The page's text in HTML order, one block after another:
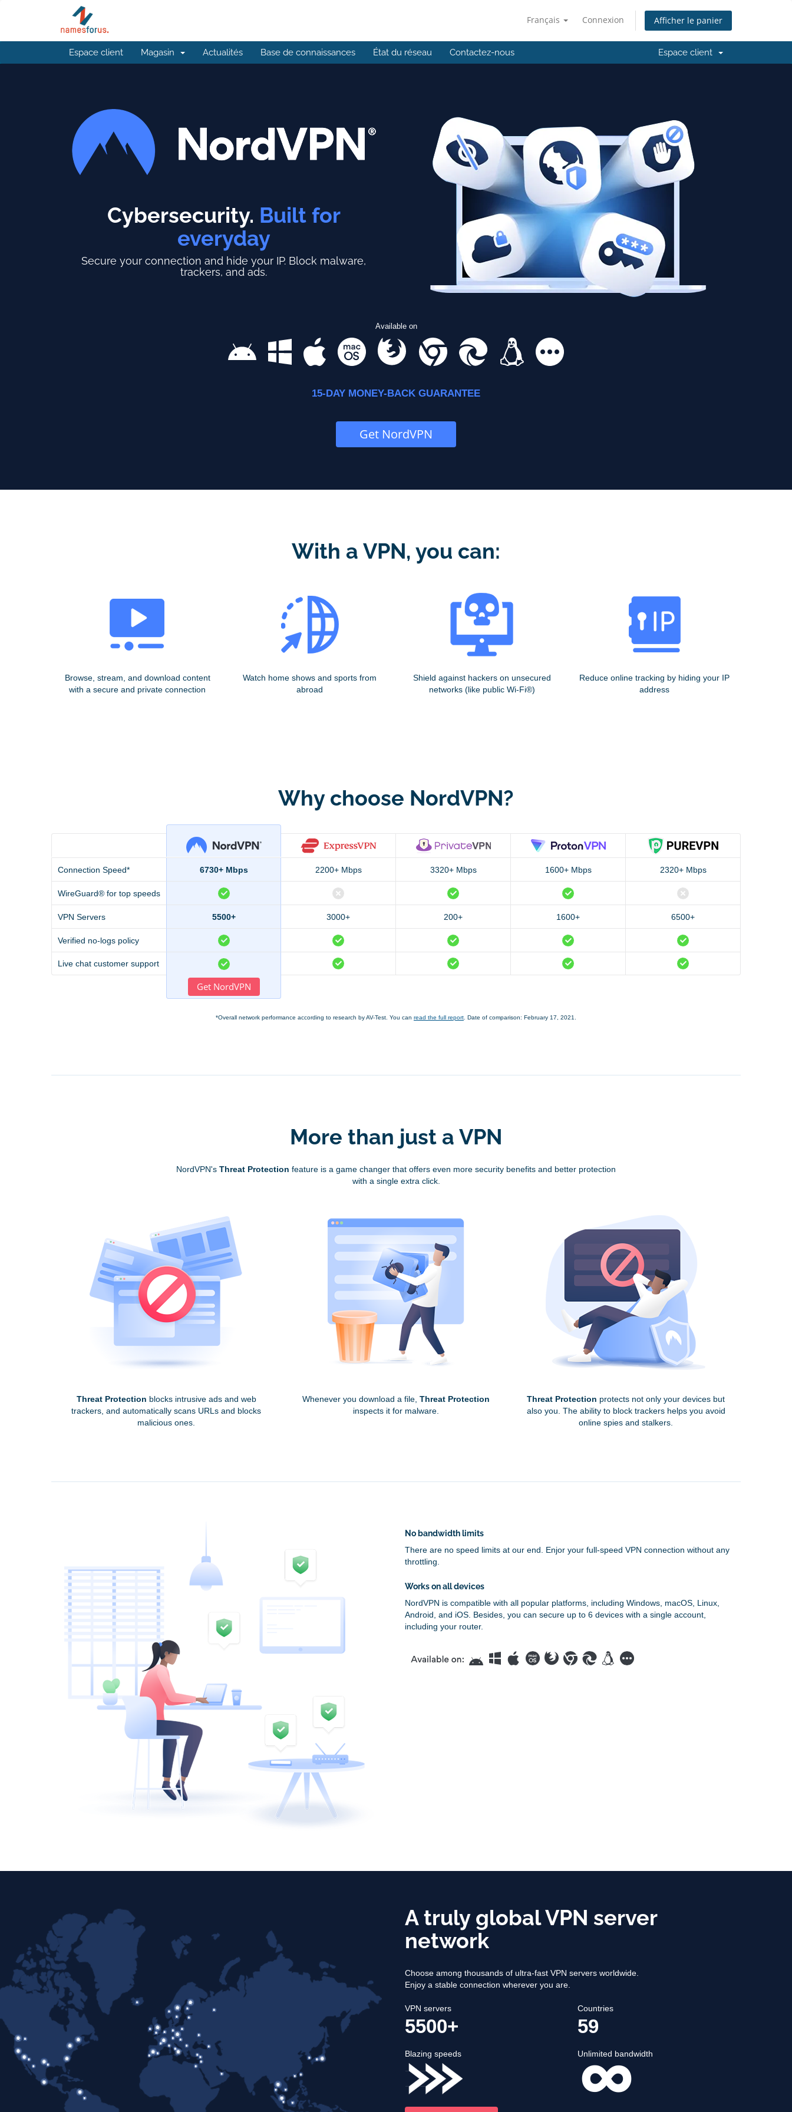
Français Connexion Afficher le panier
Espace client Magasin Actualités Base de connaissances État du réseau Contactez-nous Espace client
Cybersecurity. Built for
everyday
Secure your connection and hide your IP. Block malware,
trackers, and ads.
Available on
15-DAY MONEY-BACK GUARANTEE
Get NordVPN
With a VPN, you can:
Browse, stream, and download content
with a secure and private connection
Watch home shows and sports from
abroad
Shield against hackers on unsecured
networks (like public Wi-Fi®)
Reduce online tracking by hiding your IP
address
Why choose NordVPN?
Connection Speed* 6730+ Mbps 2200+ Mbps 3320+ Mbps 1600+ Mbps 2320+ Mbps
WireGuard® for top speeds
VPN Servers 5500+ 3000+ 200+ 1600+ 6500+
Verified no-logs policy
Live chat customer support
Get NordVPN
*Overall network performance according to research by AV-Test. You can read the full report . Date of comparison: February 17, 2021.
More than just a VPN
NordVPN's Threat Protection feature is a game changer that offers even more security benefits and better protection
with a single extra click.
Threat Protection blocks intrusive ads and web
trackers, and automatically scans URLs and blocks
malicious ones.
Whenever you download a file, Threat Protection
inspects it for malware.
Threat Protection protects not only your devices but
also you. The ability to block trackers helps you avoid
online spies and stalkers.
No bandwidth limits
There are no speed limits at our end. Enjor your full-speed VPN connection without any
throttling.
Works on all devices
NordVPN is compatible with all popular platforms, including Windows, macOS, Linux,
Android, and iOS. Besides, you can secure up to 6 devices with a single account,
including your router.
A truly global VPN server
network
Choose among thousands of ultra-fast VPN servers worldwide.
Enjoy a stable connection wherever you are.
VPN servers
5500+
Countries
59
Blazing speeds Unlimited bandwidth